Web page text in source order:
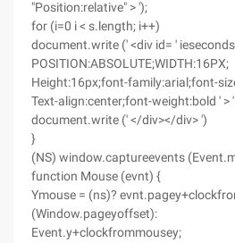
"Position:relative" > ');
for (i=0 i < s.length; i++)
document.write (' <div id= '
POSITION:ABSOLUTE;WIDTH:16PX;
Height:16px;font-family:arial;font-
Text-align:center;font-weight:bold ' >
document.write (' </div></div> ')
}
(NS) window.captureevents
function Mouse (evnt) {
Ymouse = (ns)?
(Window.pageyoffset):
Event.y+clockfrommousey;